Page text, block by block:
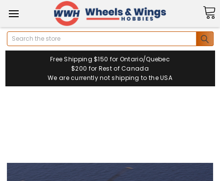
Search
Free Shipping $150 for Ontario/Quebec
$200 for Rest of Canada
We are currently not shipping to the USA